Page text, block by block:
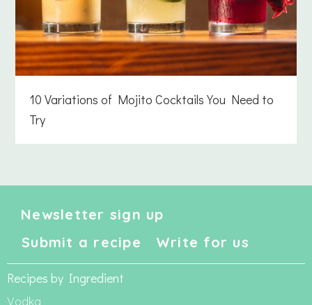
10 Variations of Mojito Cocktails You Need to
Try
Newsletter sign up
Submit a recipe
Write for us
Recipes by Ingredient
Vodka